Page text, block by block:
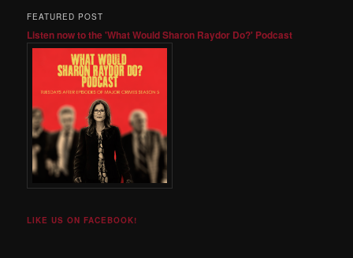
FEATURED POST
Listen now to the 'What Would Sharon Raydor Do?' Podcast
LIKE US ON FACEBOOK!